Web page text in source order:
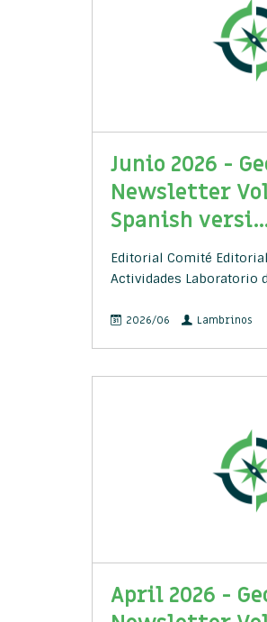
Junio 2026 -
Newsletter
Spanish
Editorial Comité
Actividades Laboratorio
2026/06 Lambrinos
April 2026 -